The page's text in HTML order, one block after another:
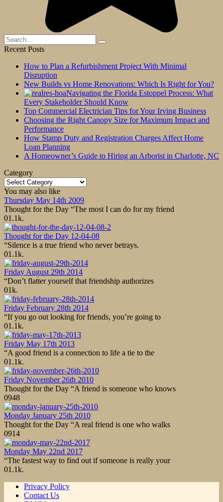
Search
for:
Recent Posts
How to Plan a Refurbishment Project With Minimal
Disruption
New Builds vs Home Renovations: Which Is Right for You?
Navigating the Florida Estoppel Process: What
Every Stakeholder Should Know
Top Commercial Electrician Tips for Your Irving Business
Choosing the Right Canopy Size for Maximum Impact and
Performance
How Stamp Duty and Registration Charges Affect Home
Loan Planning
A Homeowner’s Guide to Hiring an Arborist in Charlotte, NC
Category
Category
You may also like
Thursday May 14th 2009
Thought for the Day “The most I can do for my friend
01.1k.
Thought for the Day 12-04-08
“Silence is a true friend who never betrays.
01.1k.
Friday August 29th 2014
“Don’t flatter yourself that friendship authorizes
01k.
Friday February 28th 2014
“If you go out looking for friends, you’re going to
01.1k.
Friday May 17th 2013
“A good friend is a connection to life a tie to the
01.1k.
Friday November 26th 2010
Thought for the Day “A friend is someone who knows
0948
Monday January 25th 2010
Thought for the Day “A real friend is one who walks
0914
Monday May 22nd 2017
“The fastest way to find out if someone is really your
01.1k.
Privacy Policy
Contact Us